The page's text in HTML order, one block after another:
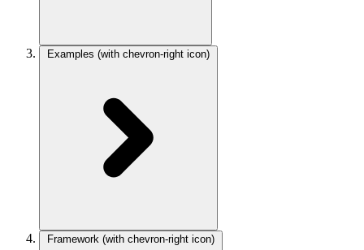
Examples (with chevron-right icon)
Framework (with chevron-right icon)